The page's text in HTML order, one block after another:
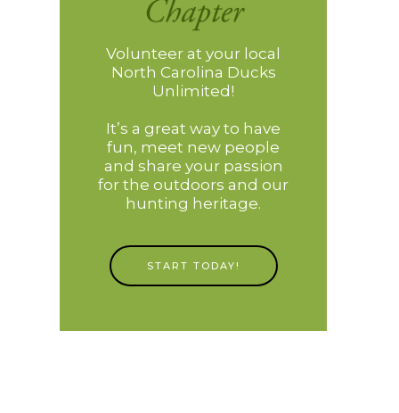
Volunteer at your local
North Carolina Ducks
Unlimited!
It’s a great way to have
fun, meet new people
and share your passion
for the outdoors and our
hunting heritage.
START TODAY!